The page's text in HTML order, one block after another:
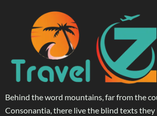
Behind the word mountains, far from the
Consonantia, there live the blind texts they